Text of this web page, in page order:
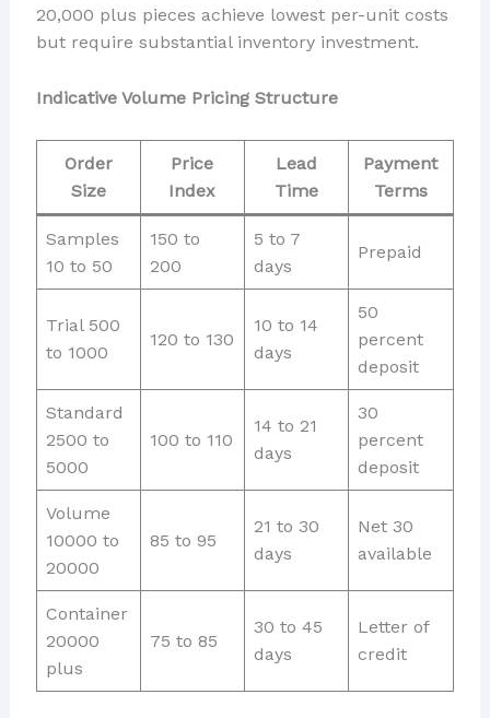
20,000 plus pieces achieve lowest per-unit costs
but require substantial inventory investment.
Indicative Volume Pricing Structure
Order
Size
Price
Index
Lead
Time
Payment
Terms
Samples
10 to 50
150 to
200
5 to 7
days
Prepaid
Trial 500
to 1000
120 to 130
10 to 14
days
50
percent
deposit
Standard
2500 to
5000
100 to 110
14 to 21
days
30
percent
deposit
Volume
10000 to
20000
85 to 95
21 to 30
days
Net 30
available
Container
20000
plus
75 to 85
30 to 45
days
Letter of
credit